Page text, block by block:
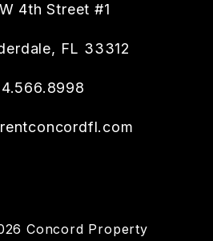
4th Street #1
, FL 33312
Concord Property